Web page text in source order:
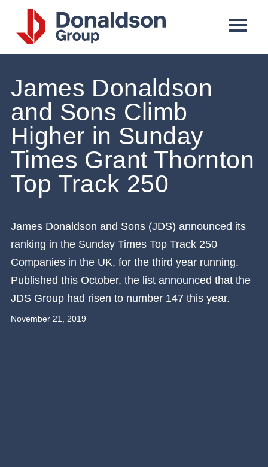
Donaldson
Group
James Donaldson
and Sons Climb
Higher in Sunday
Times Grant Thornton
Top Track 250
James Donaldson and Sons (JDS) announced its
ranking in the Sunday Times Top Track 250
Companies in the UK, for the third year running.
Published this October, the list announced that the
JDS Group had risen to number 147 this year.
November 21, 2019